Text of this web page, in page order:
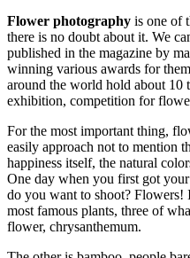
Flower photography is one of
there is no doubt about it. We
published in the magazine by
winning various awards for
around the world hold about 10
exhibition, competition for
For the most important thing,
easily approach not to mention
happiness itself, the natural
One day when you first got
do you want to shoot? Flowers!
most famous plants, three of
flower, chrysanthemum.